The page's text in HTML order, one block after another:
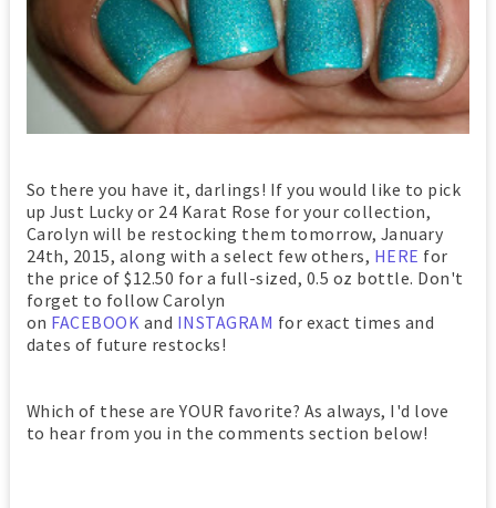
So there you have it, darlings! If you would like to pick
up Just Lucky or 24 Karat Rose for your collection,
Carolyn will be restocking them tomorrow, January
24th, 2015, along with a select few others, HERE for
the price of $12.50 for a full-sized, 0.5 oz bottle. Don't
forget to follow Carolyn
on FACEBOOK and INSTAGRAM for exact times and
dates of future restocks!
Which of these are YOUR favorite? As always, I'd love
to hear from you in the comments section below!